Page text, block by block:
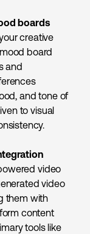
boards
creative
board
and
and tone of
to visual
video
video
them with
content
tools like